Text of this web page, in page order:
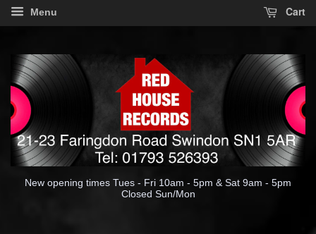
Menu Cart
New opening times Tues - Fri 10am - 5pm & Sat 9am - 5pm
Closed Sun/Mon